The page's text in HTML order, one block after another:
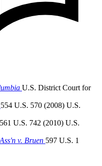
U.S. District Court for
554 U.S. 570 (2008) U.S.
561 U.S. 742 (2010) U.S.
v. Bruen 597 U.S. 1